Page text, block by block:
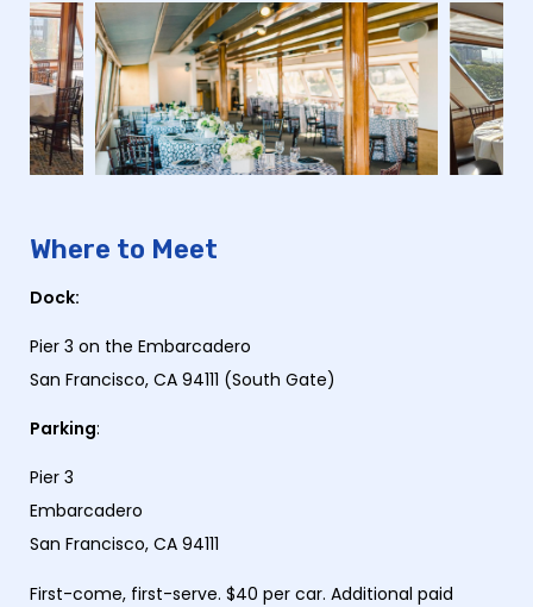
Where to Meet
Dock:
Pier 3 on the Embarcadero
San Francisco, CA 94111 (South Gate)
Parking:
Pier 3
Embarcadero
San Francisco, CA 94111
First-come, first-serve. $40 per car. Additional paid